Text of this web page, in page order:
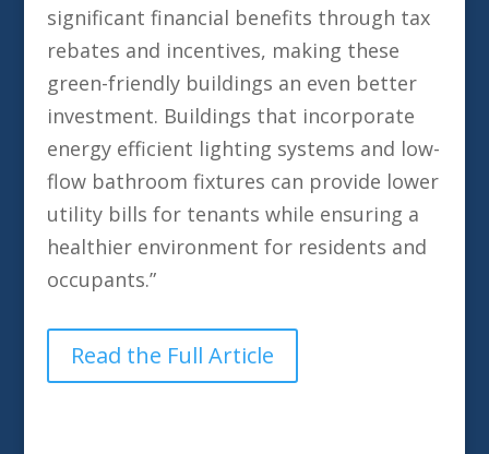
significant financial benefits through tax
rebates and incentives, making these
green-friendly buildings an even better
investment. Buildings that incorporate
energy efficient lighting systems and low-
flow bathroom fixtures can provide lower
utility bills for tenants while ensuring a
healthier environment for residents and
occupants.”
Read the Full Article